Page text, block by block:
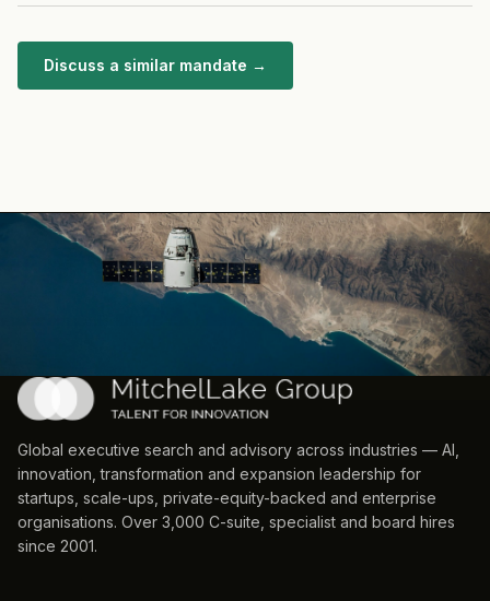
Discuss a similar mandate →
Global executive search and advisory across industries — AI,
innovation, transformation and expansion leadership for
startups, scale-ups, private-equity-backed and enterprise
organisations. Over 3,000 C-suite, specialist and board hires
since 2001.